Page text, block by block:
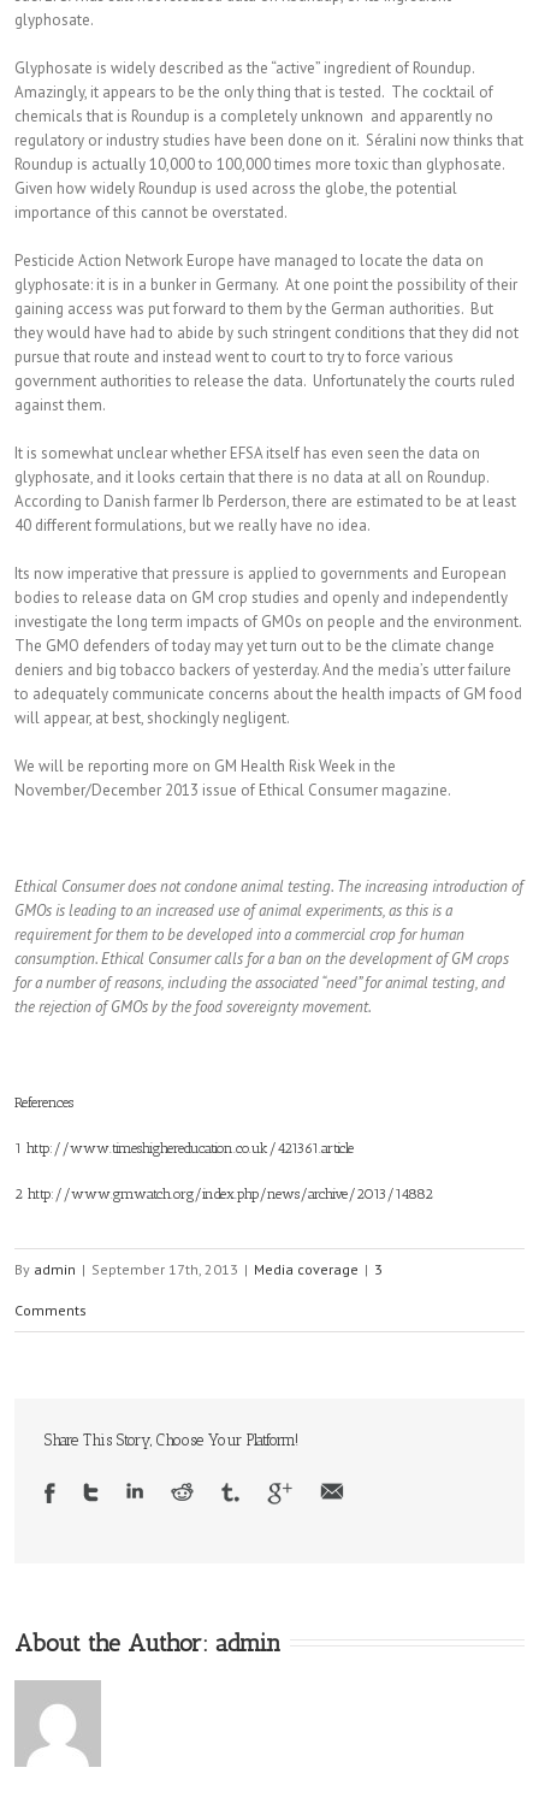
glyphosate.
Glyphosate is widely described as the “active” ingredient of Roundup.
Amazingly, it appears to be the only thing that is tested. The cocktail of
chemicals that is Roundup is a completely unknown and apparently no
regulatory or industry studies have been done on it. Séralini now thinks that
Roundup is actually 10,000 to 100,000 times more toxic than glyphosate.
Given how widely Roundup is used across the globe, the potential
importance of this cannot be overstated.
Pesticide Action Network Europe have managed to locate the data on
glyphosate: it is in a bunker in Germany. At one point the possibility of their
gaining access was put forward to them by the German authorities. But
they would have had to abide by such stringent conditions that they did not
pursue that route and instead went to court to try to force various
government authorities to release the data. Unfortunately the courts ruled
against them.
It is somewhat unclear whether EFSA itself has even seen the data on
glyphosate, and it looks certain that there is no data at all on Roundup.
According to Danish farmer Ib Perderson, there are estimated to be at least
40 different formulations, but we really have no idea.
Its now imperative that pressure is applied to governments and European
bodies to release data on GM crop studies and openly and independently
investigate the long term impacts of GMOs on people and the environment.
The GMO defenders of today may yet turn out to be the climate change
deniers and big tobacco backers of yesterday. And the media’s utter failure
to adequately communicate concerns about the health impacts of GM food
will appear, at best, shockingly negligent.
We will be reporting more on GM Health Risk Week in the
November/December 2013 issue of Ethical Consumer magazine.
Ethical Consumer does not condone animal testing. The increasing introduction of
GMOs is leading to an increased use of animal experiments, as this is a
requirement for them to be developed into a commercial crop for human
consumption. Ethical Consumer calls for a ban on the development of GM crops
for a number of reasons, including the associated “need” for animal testing, and
the rejection of GMOs by the food sovereignty movement.
References
1 http://www.timeshighereducation.co.uk/421361.article
2 http://www.gmwatch.org/index.php/news/archive/2013/14882
By admin | September 17th, 2013 | Media coverage | 3
Comments
Share This Story, Choose Your Platform!
About the Author: admin